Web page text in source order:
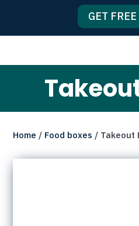
GET
Home / Food boxes / Takeout